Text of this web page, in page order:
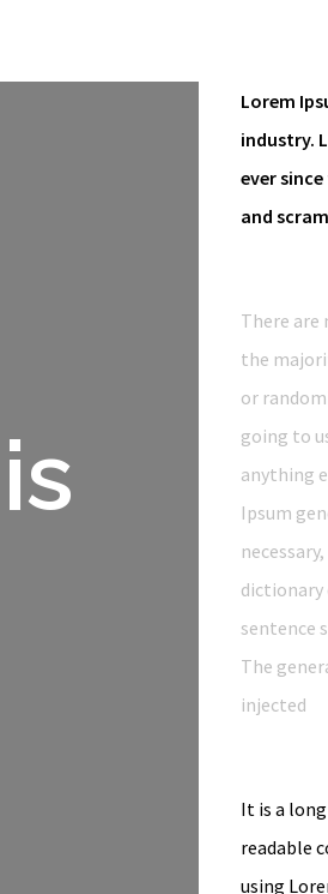
Lorem
industry.
ever
and
There are
the
or
going to
anything
Ipsum
dictionary
sentence
The
injected
It is a
readable
using